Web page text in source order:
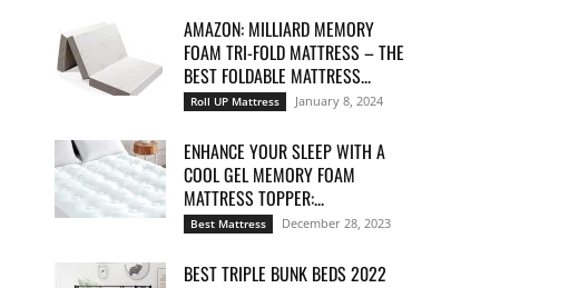
AMAZON: MILLIARD MEMORY
FOAM TRI-FOLD MATTRESS – THE
BEST FOLDABLE MATTRESS...
Roll UP Mattress January 8, 2024
ENHANCE YOUR SLEEP WITH A
COOL GEL MEMORY FOAM
MATTRESS TOPPER:...
Best Mattress December 28, 2023
BEST TRIPLE BUNK BEDS 2022